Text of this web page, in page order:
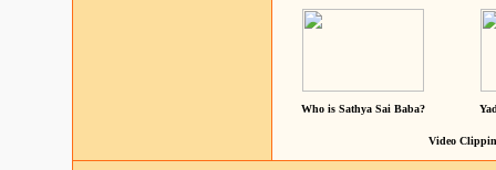
Who is Sathya Sai Baba?
Video